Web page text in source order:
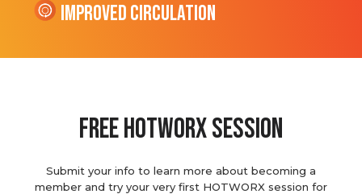
Improved Circulation
Free hotworx session
Submit your info to learn more about becoming a
member and try your very first HOTWORX session for